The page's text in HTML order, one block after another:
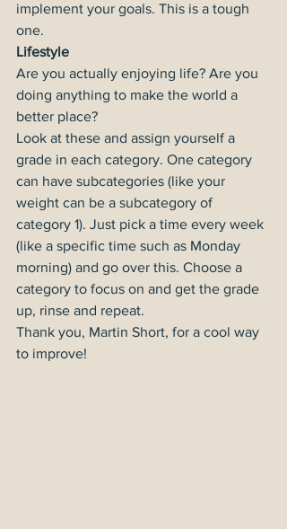
implement your goals. This is a tough
one.
Lifestyle
Are you actually enjoying life? Are you
doing anything to make the world a
better place?
Look at these and assign yourself a
grade in each category. One category
can have subcategories (like your
weight can be a subcategory of
category 1). Just pick a time every week
(like a specific time such as Monday
morning) and go over this. Choose a
category to focus on and get the grade
up, rinse and repeat.
Thank you, Martin Short, for a cool way
to improve!